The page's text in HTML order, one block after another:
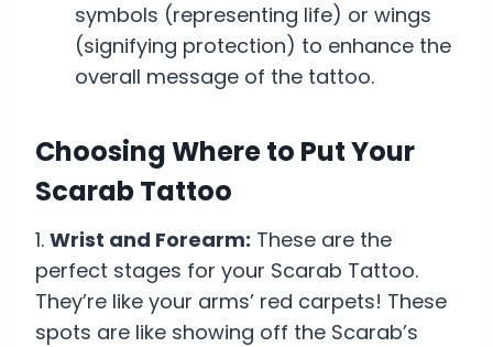
symbols (representing life) or wings
(signifying protection) to enhance the
overall message of the tattoo.
Choosing Where to Put Your
Scarab Tattoo
1. Wrist and Forearm: These are the
perfect stages for your Scarab Tattoo.
They’re like your arms’ red carpets! These
spots are like showing off the Scarab’s